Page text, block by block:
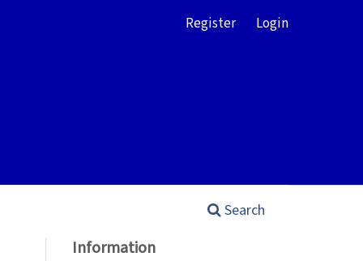
Search
Register Login
Information